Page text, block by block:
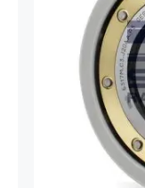
SKF